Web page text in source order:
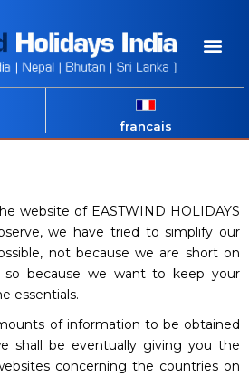
francais
website of EASTWIND HOLIDAYS
we have tried to simplify our
not because we are short on
because we want to keep your
essentials.
of information to be obtained
shall be eventually giving you the
concerning the countries on